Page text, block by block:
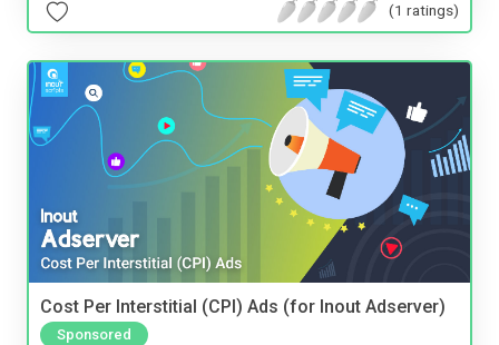
(1 ratings)
Cost Per Interstitial (CPI) Ads (for Inout Adserver)
Sponsored